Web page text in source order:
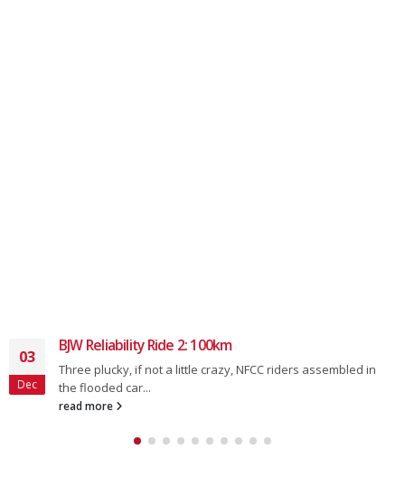
03
Dec
BJW Reliability Ride 2: 100km
Three plucky, if not a little crazy, NFCC riders assembled in
the flooded car...
read more